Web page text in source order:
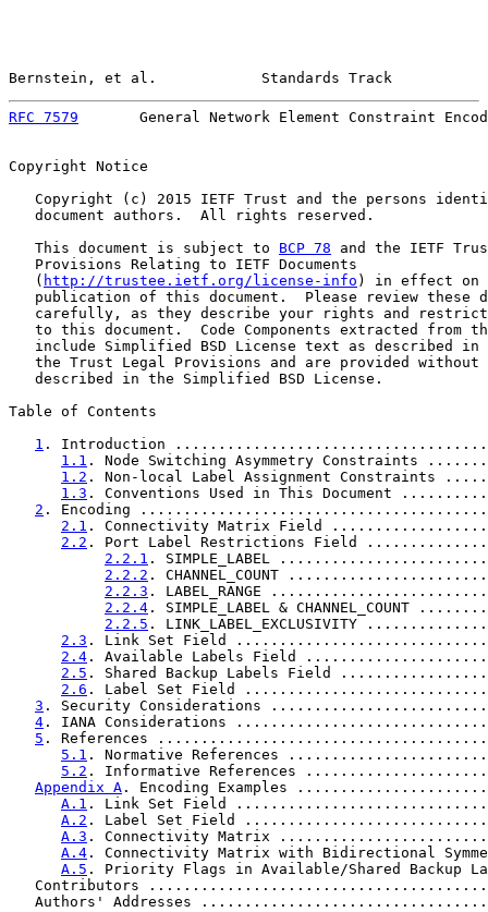
Bernstein, et al.            Standards Track
RFC 7579
General Network Element Constraint
Copyright Notice
Copyright (c) 2015 IETF Trust and the persons
   document authors.  All rights reserved.
   This document is subject to
BCP 78 and the IETF
   Provisions Relating to IETF Documents
   (
http://trustee.ietf.org/license-info ) in effect on
publication of this document.  Please review these
carefully, as they describe your rights and
to this document.  Code Components extracted from
include Simplified BSD License text as described in
the Trust Legal Provisions and are provided without
   described in the Simplified BSD License.
Table of Contents
1 . Introduction
1.1 . Node Switching Asymmetry
1.2 . Non-local Label Assignment
1.3 . Conventions Used in This Document
2 . Encoding
2.1 . Connectivity Matrix Field
2.2 . Port Label Restrictions Field
2.2.1 . SIMPLE_LABEL
2.2.2 . CHANNEL_COUNT
2.2.3 . LABEL_RANGE
2.2.4 . SIMPLE_LABEL &
2.2.5 . LINK_LABEL_EXCLUSIVITY
2.3 . Link Set Field
2.4 . Available Labels Field
2.5 . Shared Backup Labels Field
2.6 . Label Set Field
3 . Security Considerations
4 . IANA Considerations
5 . References
5.1 . Normative References
5.2 . Informative References
Appendix A . Encoding Examples
A.1 . Link Set Field
A.2 . Label Set Field
A.3 . Connectivity Matrix
A.4 . Connectivity Matrix with Bidirectional
A.5 . Priority Flags in Available/Shared
Contributors
Authors' Addresses